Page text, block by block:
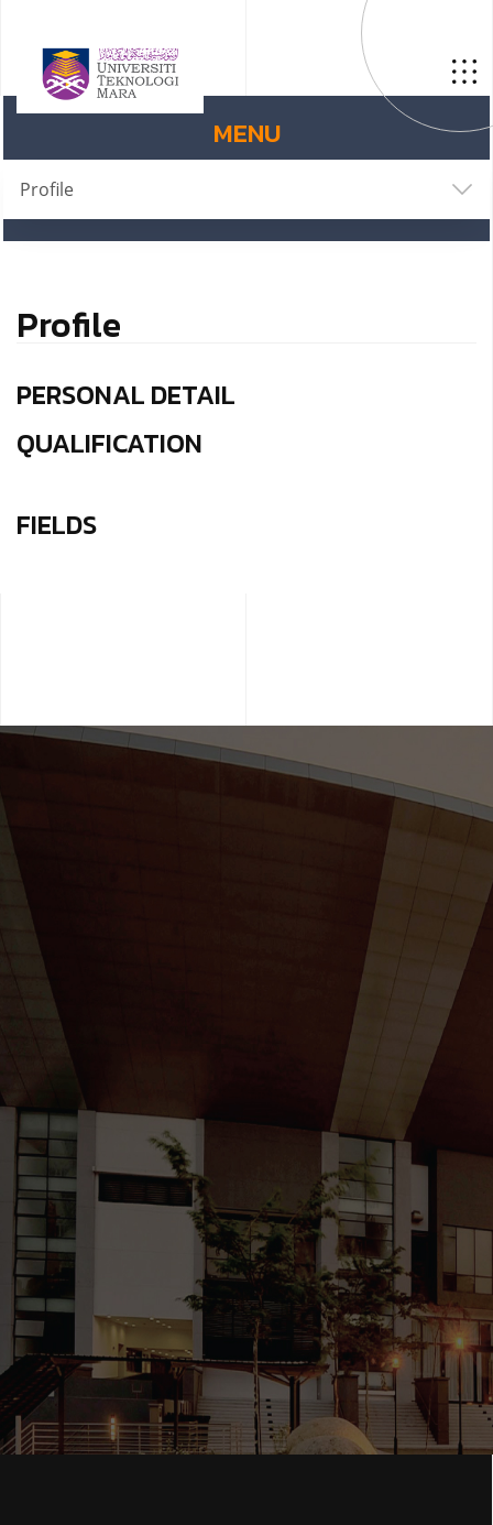
MENU
Profile
Profile
PERSONAL DETAIL
QUALIFICATION
FIELDS